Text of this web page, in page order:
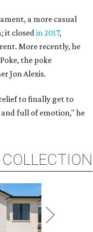
a more casual
it closedin 2017,
More recently, he
the poke
Jon Alexis.
to finally get to
full of emotion," he
COLLECTION